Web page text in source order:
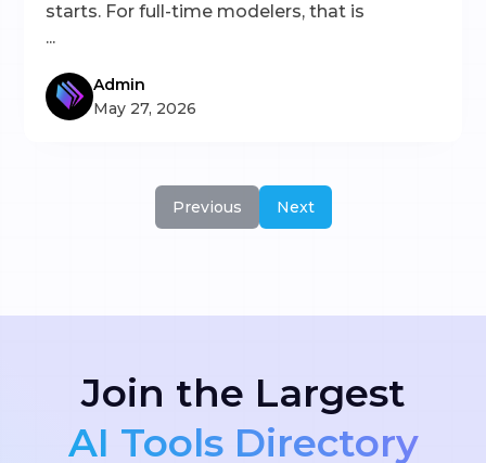
starts. For full-time modelers, that is
...
Admin
May 27, 2026
Previous Next
Join the Largest
AI Tools Directory